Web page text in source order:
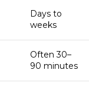
Days to
weeks
Often 30–
90 minutes